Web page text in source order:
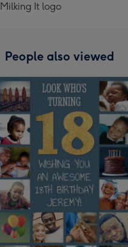
Milking It logo
People also viewed